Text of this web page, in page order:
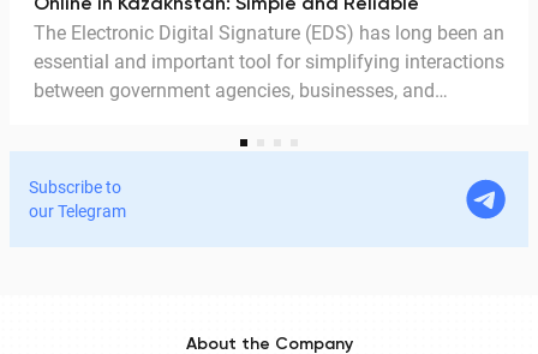
Online in Kazakhstan: Simple and Reliable
The Electronic Digital Signature (EDS) has long been an
essential and important tool for simplifying interactions
between government agencies, businesses, and
services and process documents online without leaving
home. In this article, we explain in detail why the EDS is
legitimate for signing documents, how to obtain it
Subscribe to
our Telegram
About the Company